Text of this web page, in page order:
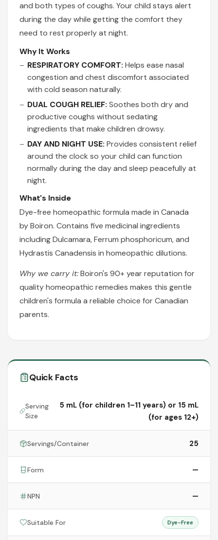
and both types of coughs. Your child stays alert
during the day while getting the comfort they
need to rest properly at night.
Why It Works
RESPIRATORY COMFORT: Helps ease nasal
congestion and chest discomfort associated
with cold season naturally.
DUAL COUGH RELIEF: Soothes both dry and
productive coughs without sedating
ingredients that make children drowsy.
DAY AND NIGHT USE: Provides consistent relief
around the clock so your child can function
normally during the day and sleep peacefully at
night.
What's Inside
Dye-free homeopathic formula made in Canada
by Boiron. Contains five medicinal ingredients
including Dulcamara, Ferrum phosphoricum, and
Hydrastis Canadensis in homeopathic dilutions.
Why we carry it:Boiron's 90+ year reputation for
quality homeopathic remedies makes this gentle
children's formula a reliable choice for Canadian
parents.
Quick Facts
Serving
Size
5 mL (for children 1–11 years) or 15 mL
(for ages 12+)
Servings/Container 25
Form —
NPN —
Suitable For Dye-Free